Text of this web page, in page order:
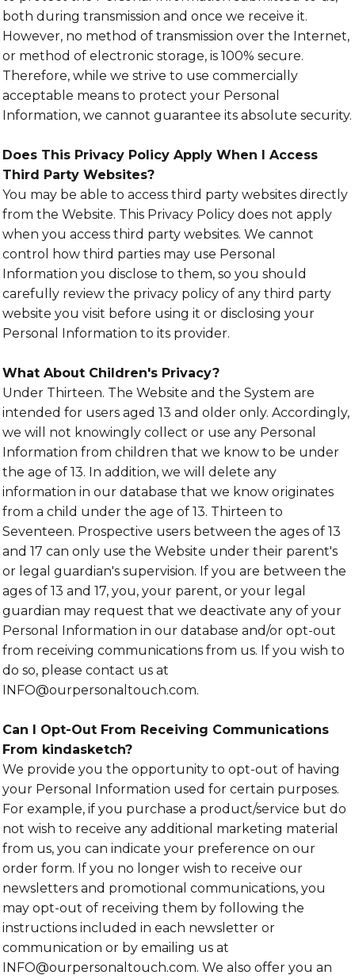
both during transmission and once we receive it.
However, no method of transmission over the Internet,
or method of electronic storage, is 100% secure.
Therefore, while we strive to use commercially
acceptable means to protect your Personal
Information, we cannot guarantee its absolute security.
Does This Privacy Policy Apply When I Access
Third Party Websites?
You may be able to access third party websites directly
from the Website. This Privacy Policy does not apply
when you access third party websites. We cannot
control how third parties may use Personal
Information you disclose to them, so you should
carefully review the privacy policy of any third party
website you visit before using it or disclosing your
Personal Information to its provider.
What About Children's Privacy?
Under Thirteen. The Website and the System are
intended for users aged 13 and older only. Accordingly,
we will not knowingly collect or use any Personal
Information from children that we know to be under
the age of 13. In addition, we will delete any
information in our database that we know originates
from a child under the age of 13. Thirteen to
Seventeen. Prospective users between the ages of 13
and 17 can only use the Website under their parent's
or legal guardian's supervision. If you are between the
ages of 13 and 17, you, your parent, or your legal
guardian may request that we deactivate any of your
Personal Information in our database and/or opt-out
from receiving communications from us. If you wish to
do so, please contact us at
INFO@ourpersonaltouch.com.
Can I Opt-Out From Receiving Communications
From kindasketch?
We provide you the opportunity to opt-out of having
your Personal Information used for certain purposes.
For example, if you purchase a product/service but do
not wish to receive any additional marketing material
from us, you can indicate your preference on our
order form. If you no longer wish to receive our
newsletters and promotional communications, you
may opt-out of receiving them by following the
instructions included in each newsletter or
communication or by emailing us at
INFO@ourpersonaltouch.com. We also offer you an